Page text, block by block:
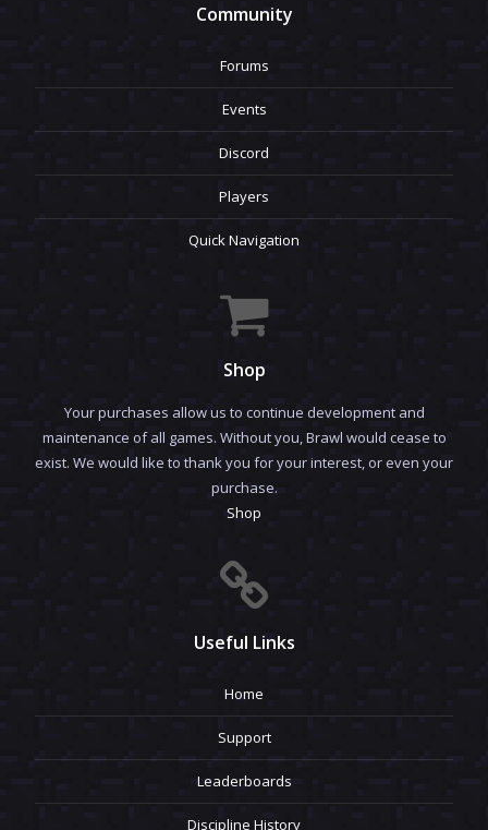
Community
Forums
Events
Discord
Players
Quick Navigation
Shop
Your purchases allow us to continue development and
maintenance of all games. Without you, Brawl would cease to
exist. We would like to thank you for your interest, or even your
purchase.
Shop
Useful Links
Home
Support
Leaderboards
Discipline History